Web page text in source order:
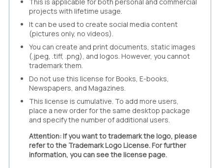
projects with lifetime usage.
It can be used to create social media content
(pictures only, no videos).
You can create and print documents, static images
(.jpeg, .tiff, .png), and logos. However, you cannot
trademark them.
Do not use this license for Books, E-books,
Newspapers, and Magazines.
This license is cumulative. To add more users,
place a new order for the same desktop package
and specify the number of additional users.
Attention: If you want to trademark the logo, please
refer to the Trademark Logo License. For further
information, you can see the license page.